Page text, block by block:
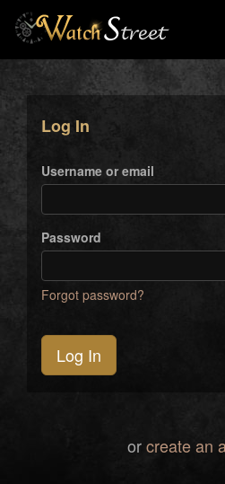
Log In
Username or email
Password
Forgot password?
Log In
orcreate an